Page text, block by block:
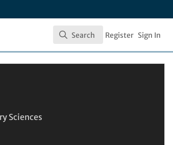
Search
Search Register Sign In
Sciences